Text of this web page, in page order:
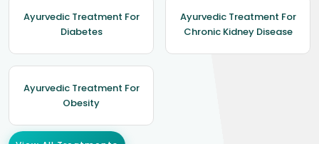
Ayurvedic Treatment For
Diabetes
Ayurvedic Treatment For
Chronic Kidney Disease
Ayurvedic Treatment For
Obesity